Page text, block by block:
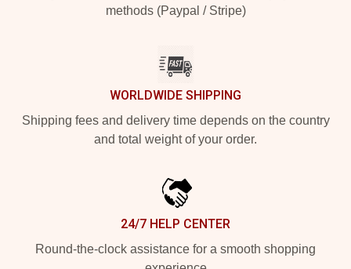
methods (Paypal / Stripe)
WORLDWIDE SHIPPING
Shipping fees and delivery time depends on the country
and total weight of your order.
24/7 HELP CENTER
Round-the-clock assistance for a smooth shopping